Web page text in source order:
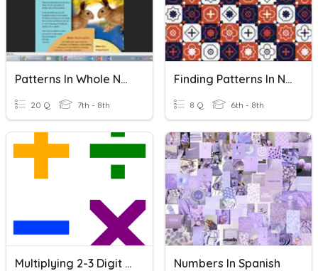
Patterns In Whole Numbers
20 Q 7th - 8th
Finding Patterns In Numbers
8 Q 6th - 8th
Multiplying 2-3 Digit Numbers By 2 Digit Numbers Numbers In Spanish